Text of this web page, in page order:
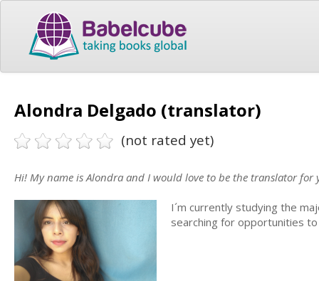
Alondra Delgado (translator)
(not rated yet)
Hi! My name is Alondra and I would love to be the translator for
I´m currently studying the
searching for opportunities